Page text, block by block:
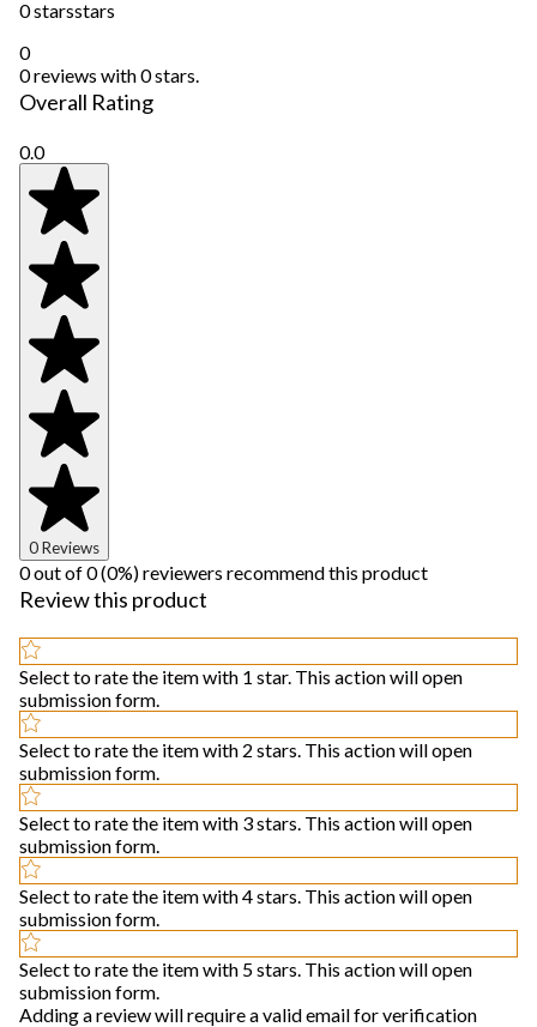
0 starsstars
0
0 reviews with 0 stars.
Overall Rating
0.0
0 Reviews
0 out of 0 (0%) reviewers recommend this product
Review this product
Select to rate the item with 1 star. This action will open
submission form.
Select to rate the item with 2 stars. This action will open
submission form.
Select to rate the item with 3 stars. This action will open
submission form.
Select to rate the item with 4 stars. This action will open
submission form.
Select to rate the item with 5 stars. This action will open
submission form.
Adding a review will require a valid email for verification